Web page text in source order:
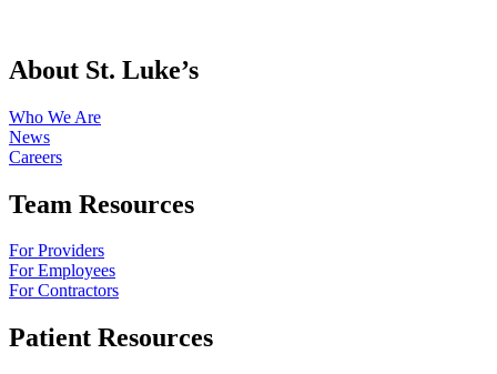
About St. Luke’s
Who We Are
News
Careers
Team Resources
For Providers
For Employees
For Contractors
Patient Resources